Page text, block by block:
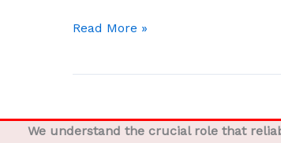
Pitch
Read More »
We understand the crucial role that